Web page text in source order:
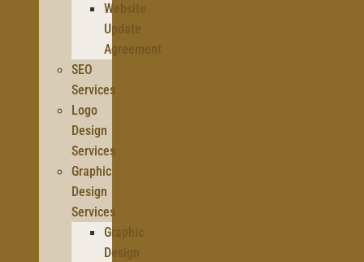
Website
Update
Agreement
SEO
Services
Logo
Design
Services
Graphic
Design
Services
Graphic
Design